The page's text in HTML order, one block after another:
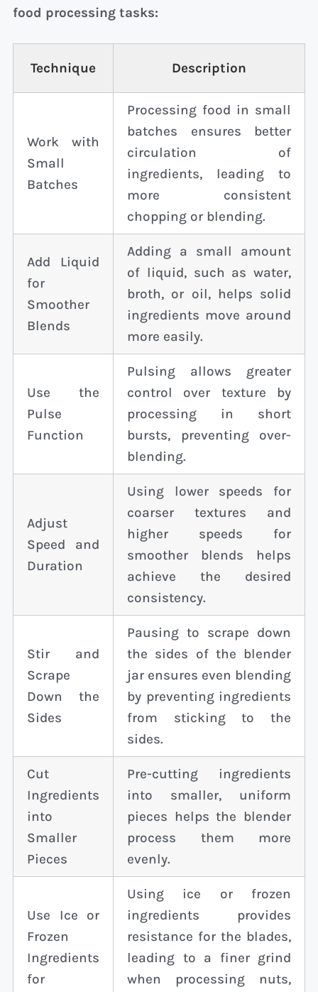
food processing tasks:
Technique Description
Work with
Small
Batches
Processing food in small
batches ensures better
circulation of
ingredients, leading to
more consistent
chopping or blending.
Add Liquid
for
Smoother
Blends
Adding a small amount
of liquid, such as water,
broth, or oil, helps solid
ingredients move around
more easily.
Use the
Pulse
Function
Pulsing allows greater
control over texture by
processing in short
bursts, preventing over-
blending.
Adjust
Speed and
Duration
Using lower speeds for
coarser textures and
higher speeds for
smoother blends helps
achieve the desired
consistency.
Stir and
Scrape
Down the
Sides
Pausing to scrape down
the sides of the blender
jar ensures even blending
by preventing ingredients
from sticking to the
sides.
Cut
Ingredients
into
Smaller
Pieces
Pre-cutting ingredients
into smaller, uniform
pieces helps the blender
process them more
evenly.
Use Ice or
Frozen
Ingredients
for
Using ice or frozen
ingredients provides
resistance for the blades,
leading to a finer grind
when processing nuts,